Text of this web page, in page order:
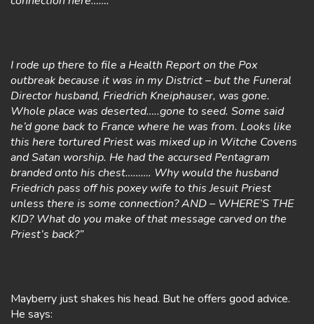
I rode up there to file a Health Report on the Pox
outbreak because it was in my District – but the Funeral
Director husband, Friedrich Kneiphauser, was gone.
Whole place was deserted…..gone to seed. Some said
he’d gone back to France where he was from. Looks like
this here tortured Priest was mixed up in Witche Covens
and Satan worship. He had the accursed Pentagram
branded onto his chest………. Why would the husband
Friedrich pass off his poxey wife to this Jesuit Priest
unless there is some connection? AND – WHERE’S THE
KID? What do you make of that message carved on the
Priest’s back?”
Mayberry just shakes his head. But he offers good advice.
He says: